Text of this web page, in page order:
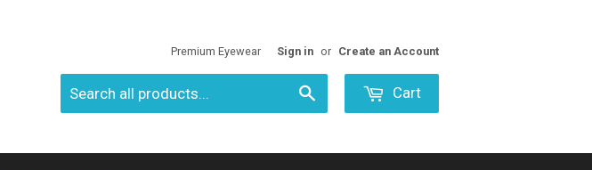
Premium Eyewear Sign in or Create an Account
Cart